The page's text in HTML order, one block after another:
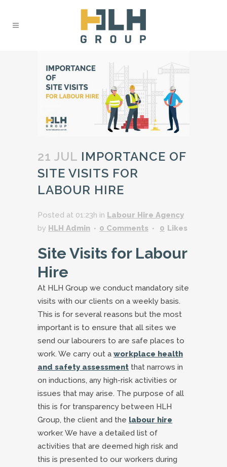
21 JUL IMPORTANCE OF
SITE VISITS FOR
LABOUR HIRE
Posted at 01:23h in Labour Hire Agency
by HLH Admin 0 Comments 0 Likes
Site Visits for Labour
Hire
At HLH Group we conduct mandatory site
visits with our clients on a weekly basis.
This is for several reasons but the most
important is to ensure that all sites we
send our labourers to are safe places to
work. We carry out a workplace health
and safety assessment that narrows in
on inductions, any high-risk activities or
issues that may arise. The purpose of all
this is for transparency between HLH
Group, the client and the labour hire
worker. We have a detailed list of
activities that are deemed high risk and
this is presented to our workers during